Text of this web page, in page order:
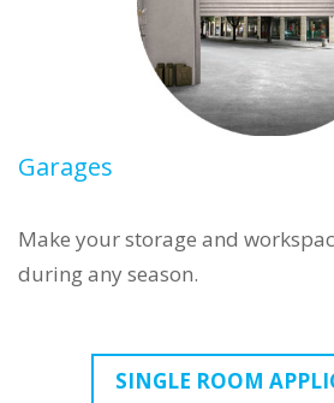
Garages
Make your storage and
during any season.
With rising construction costs,
garage into a full conditioned
SINGLE ROOM